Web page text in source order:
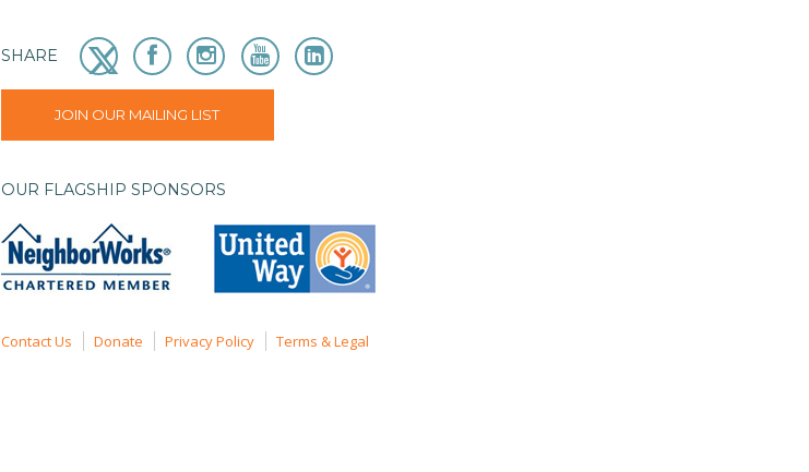
SHARE
JOIN OUR MAILING LIST
OUR FLAGSHIP SPONSORS
Contact Us Donate Privacy Policy Terms & Legal